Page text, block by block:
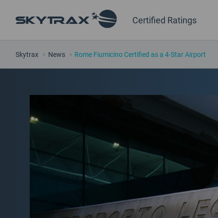
Certified Ratings
Skytrax News Rome Fiumicino Certified as a 4-Star Airport